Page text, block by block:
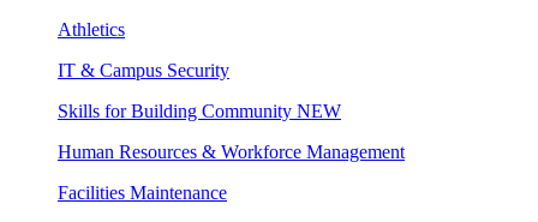
Athletics
IT & Campus Security
Skills for Building Community NEW
Human Resources & Workforce Management
Facilities Maintenance